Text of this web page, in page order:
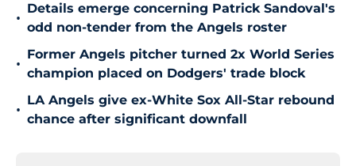
•
Details emerge concerning Patrick Sandoval's
odd non-tender from the Angels roster
•
Former Angels pitcher turned 2x World Series
champion placed on Dodgers' trade block
•
LA Angels give ex-White Sox All-Star rebound
chance after significant downfall